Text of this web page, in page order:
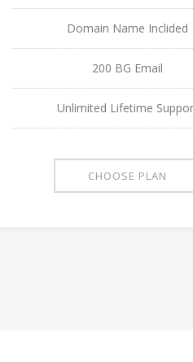
Domain Name Inclided
200 BG Email
Unlimited Lifetime
CHOOSE PLAN